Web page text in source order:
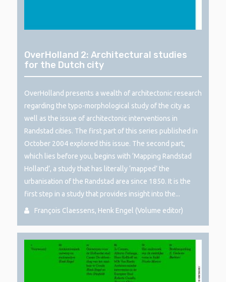
OverHolland 2: Architectural studies
for the Dutch city
OverHolland presents a wealth of architectonic research
regarding the typo-morphological study of the city as
well as the issue of architectonic interventions in
Randstad cities. The first part of this series published in
October 2004 explored this issue. The second part,
which lies before you, begins with ‘Mapping Randstad
Holland’, a study that has literally ‘mapped’ the
urbanisation of the Randstad area since 1850. It is the
first step in a study that provides insight into the...
François Claessens, Henk Engel (Volume editor)